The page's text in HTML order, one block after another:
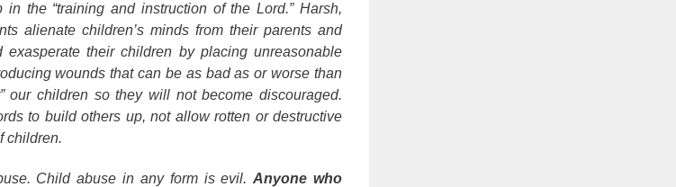
the “training and instruction of the Lord.” Harsh,
alienate children’s minds from their parents and
their children by placing unreasonable
wounds that can be as bad as or worse than
our children so they will not become discouraged.
to build others up, not allow rotten or destructive
children.
Child abuse in any form is evil.Anyone who